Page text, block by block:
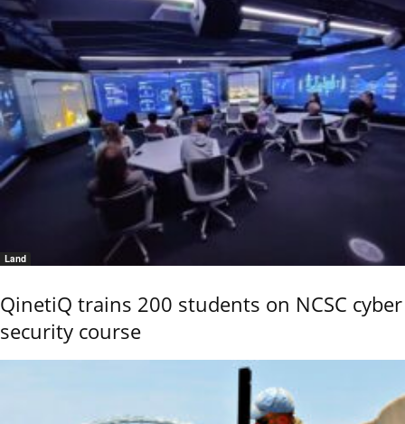
Land
QinetiQ trains 200 students on NCSC cyber
security course